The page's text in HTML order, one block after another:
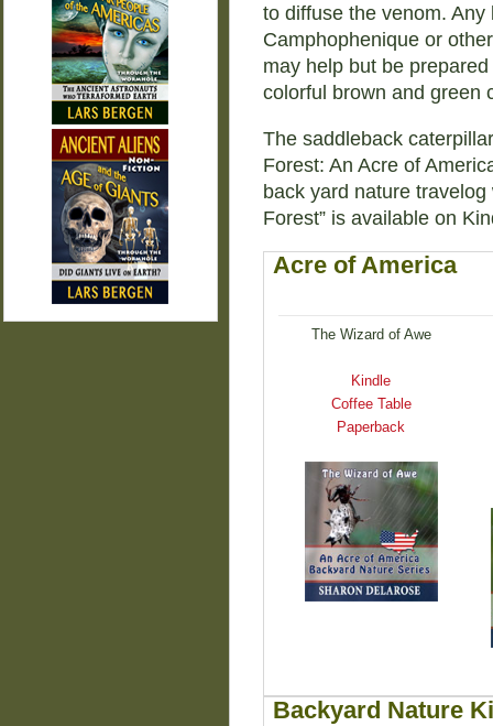
to diffuse the venom.
Camphophenique or
may help but be
colorful brown and green
The saddleback
Forest: An Acre of
back yard nature
Forest” is available on
Acre of America
The Wizard of Awe
Kindle
Coffee Table
Paperback
Backyard Nature